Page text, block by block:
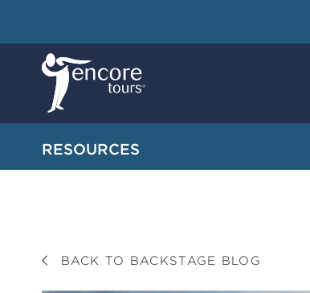
RESOURCES
BACK TO BACKSTAGE BLOG